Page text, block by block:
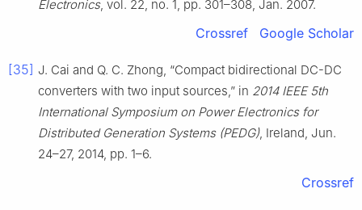
Electronics, vol. 22, no. 1, pp. 301–308, Jan. 2007.
Crossref Google Scholar
[35] J. Cai and Q. C. Zhong, “Compact bidirectional DC-DC
converters with two input sources,” in 2014 IEEE 5th
International Symposium on Power Electronics for
Distributed Generation Systems (PEDG), Ireland, Jun.
24–27, 2014, pp. 1–6.
Crossref